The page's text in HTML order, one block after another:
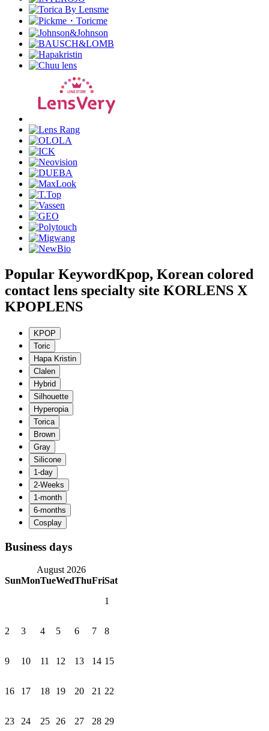
Popular KeywordKpop, Korean colored
contact lens specialty site KORLENS X
KPOPLENS
Business days
August 2026
SunMonTueWedThuFriSat
1
2 3 4 5 6 7 8
9 10 11 12 13 14 15
16 17 18 19 20 21 22
23 24 25 26 27 28 29